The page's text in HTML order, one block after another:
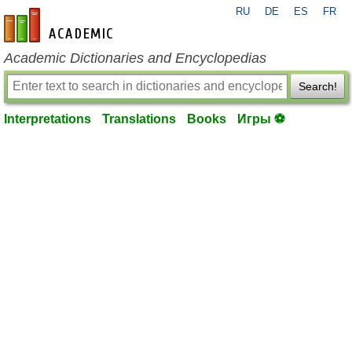
en-academic.com
RU DE ES FR
Academic Dictionaries and Encyclopedias
Search!
Interpretations Translations Books Игры ⚽